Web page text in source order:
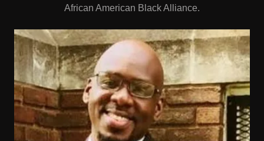
African American Black Alliance.